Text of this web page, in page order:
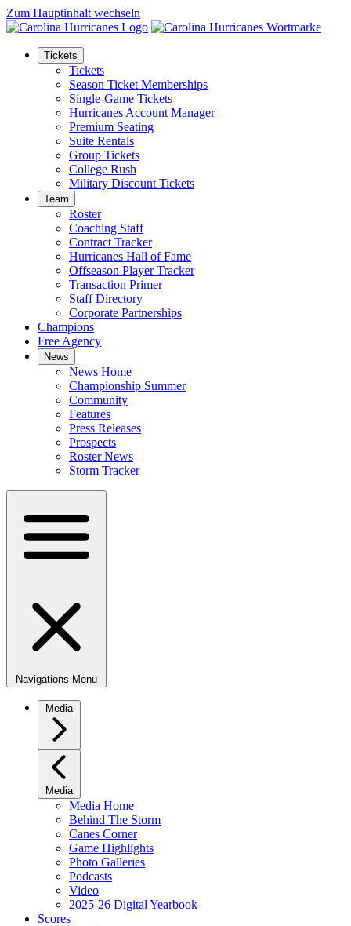
Zum Hauptinhalt wechseln
Tickets
Tickets
Season Ticket Memberships
Single-Game Tickets
Hurricanes Account Manager
Premium Seating
Suite Rentals
Group Tickets
College Rush
Military Discount Tickets
Team
Roster
Coaching Staff
Contract Tracker
Hurricanes Hall of Fame
Offseason Player Tracker
Transaction Primer
Staff Directory
Corporate Partnerships
Champions
Free Agency
News
News Home
Championship Summer
Community
Features
Press Releases
Prospects
Roster News
Storm Tracker
Navigations-Menü
Media
Media
Media Home
Behind The Storm
Canes Corner
Game Highlights
Photo Galleries
Podcasts
Video
2025-26 Digital Yearbook
Scores